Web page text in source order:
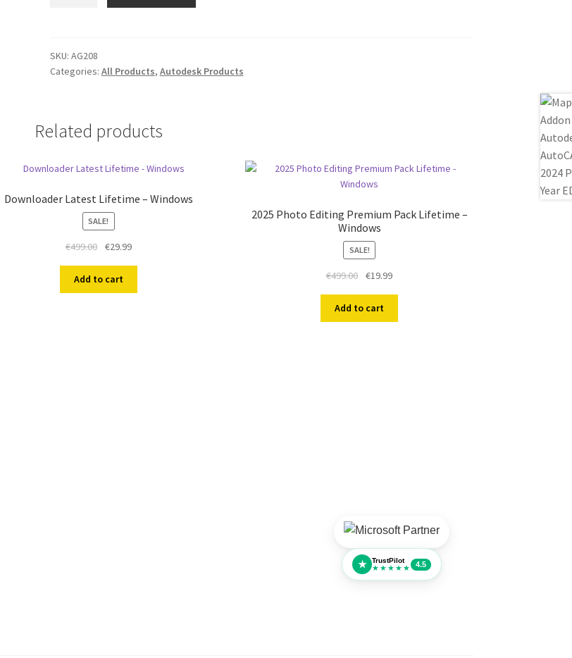
For
Civil
Year
SKU: AG208
Categories: All Products, Autodesk Products
Related products
Downloader Latest Lifetime – Windows
SALE!
€499.00
Original
was:
€499.00.
€29.99Current
€29.99.
Add to cart
2025 Photo Editing Premium Pack Lifetime –
Windows
SALE!
€499.00
Original
was:
€499.00.
€19.99Current
€19.99.
Add to cart
★ TrustPilot
★★★★★ 4.5